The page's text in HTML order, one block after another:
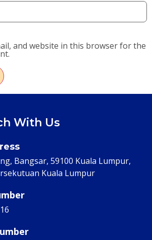
and website in this browser for the
With Us
Bangsar, 59100 Kuala Lumpur,
Kuala Lumpur